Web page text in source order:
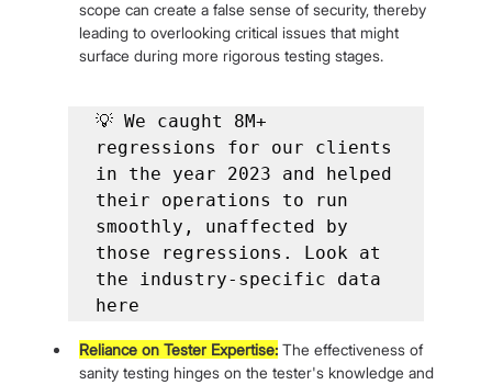
scope can create a false sense of security, thereby
leading to overlooking critical issues that might
surface during more rigorous testing stages.
💡 We caught 8M+
regressions for our clients
in the year 2023 and helped
their operations to run
smoothly, unaffected by
those regressions. Look at
the industry-specific data
here
Reliance on Tester Expertise: The effectiveness of
sanity testing hinges on the tester's knowledge and